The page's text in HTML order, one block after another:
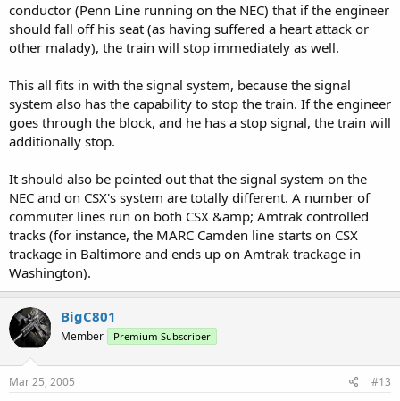
conductor (Penn Line running on the NEC) that if the engineer
should fall off his seat (as having suffered a heart attack or
other malady), the train will stop immediately as well.
This all fits in with the signal system, because the signal
system also has the capability to stop the train. If the engineer
goes through the block, and he has a stop signal, the train will
additionally stop.
It should also be pointed out that the signal system on the
NEC and on CSX's system are totally different. A number of
commuter lines run on both CSX &amp; Amtrak controlled
tracks (for instance, the MARC Camden line starts on CSX
trackage in Baltimore and ends up on Amtrak trackage in
Washington).
BigC801
Member Premium Subscriber
Mar 25, 2005 #13